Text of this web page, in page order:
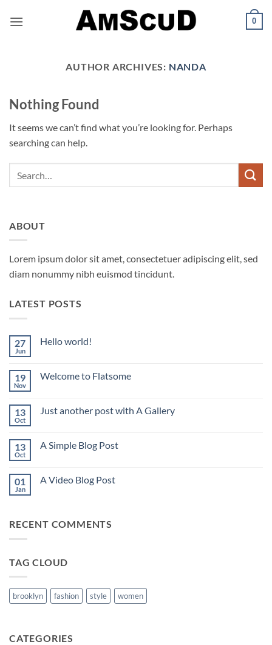
0
AUTHOR ARCHIVES: NANDA
Nothing Found
It seems we can’t find what you’re looking for. Perhaps
searching can help.
ABOUT
Lorem ipsum dolor sit amet, consectetuer adipiscing elit, sed
diam nonummy nibh euismod tincidunt.
LATEST POSTS
27
Jun
Hello world!
Hello
19
Nov
Welcome to Flatsome
Welcome
13
Oct
Just another post with A Gallery
Just
A
Gallery
13
Oct
A Simple Blog Post
A
01
Jan
A Video Blog Post
Video
RECENT COMMENTS
TAG CLOUD
brooklyn fashion style women
CATEGORIES